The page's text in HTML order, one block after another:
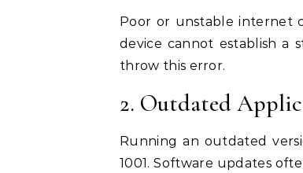
Poor or unstable internet
device cannot establish a
throw this error.
2. Outdated
Running an outdated
1001. Software updates